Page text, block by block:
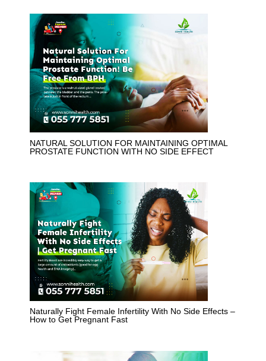
NATURAL SOLUTION FOR MAINTAINING OPTIMAL
PROSTATE FUNCTION WITH NO SIDE EFFECT
Naturally Fight Female Infertility With No Side Effects –
How to Get Pregnant Fast